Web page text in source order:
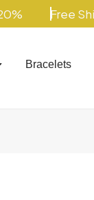
Free Shipping
Bracelets